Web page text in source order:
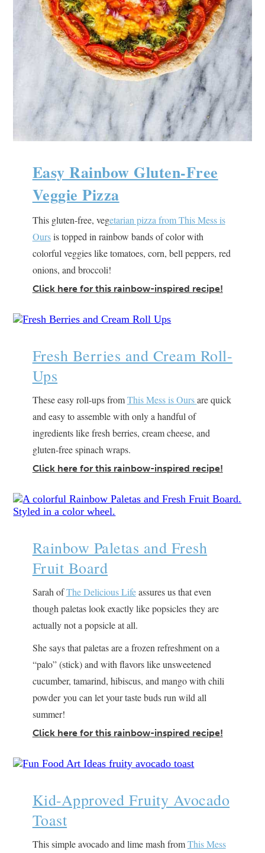
Easy Rainbow Gluten-Free
Veggie Pizza
This gluten-free, vegetarian pizza from This Mess is
Oursis topped in rainbow bands of color with
colorful veggies like tomatoes, corn, bell peppers, red
onions, and broccoli!
Click here for this rainbow-inspired recipe!
Fresh Berries and Cream Roll-
Ups
These easy roll-ups fromThis Mess is Oursare quick
and easy to assemble with only a handful of
ingredients like fresh berries, cream cheese, and
gluten-free spinach wraps.
Click here for this rainbow-inspired recipe!
Rainbow Paletas and Fresh
Fruit Board
Sarah ofThe Delicious Lifeassures us that even
though paletas look exactly like popsicles they are
actually not a popsicle at all.
She says that paletas are a frozen refreshment on a
“palo” (stick) and with flavors like unsweetened
cucumber, tamarind, hibiscus, and mango with chili
powder you can let your taste buds run wild all
summer!
Click here for this rainbow-inspired recipe!
Kid-Approved Fruity Avocado
Toast
This simple avocado and lime mash fromThis Mess